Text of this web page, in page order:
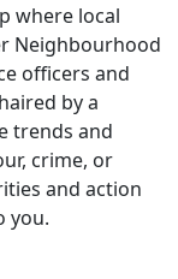
where local
Neighbourhood
officers and
by a
trends and
crime, or
and action
you.